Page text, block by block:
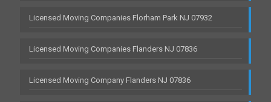
Licensed Moving Companies Florham Park NJ 07932
Licensed Moving Companies Flanders NJ 07836
Licensed Moving Company Flanders NJ 07836